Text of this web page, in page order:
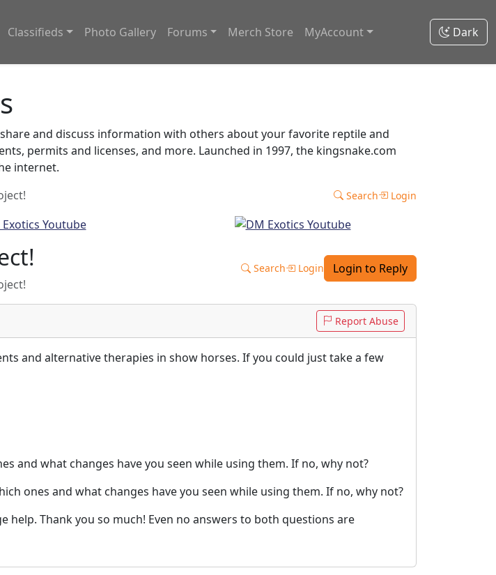
Classifieds Photo Gallery Forums Merch Store MyAccount Dark
and discuss information with others about your favorite reptile and
permits and licenses, and more. Launched in 1997, the kingsnake.com
internet.
Search Login
Search Login Login to Reply
Report Abuse
and alternative therapies in show horses. If you could just take a few
and what changes have you seen while using them. If no, why not?
ones and what changes have you seen while using them. If no, why not?
help. Thank you so much! Even no answers to both questions are